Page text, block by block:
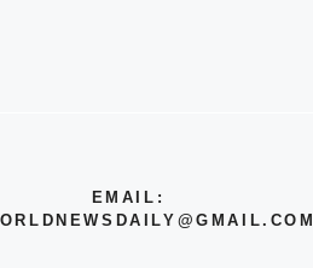
EMAIL: